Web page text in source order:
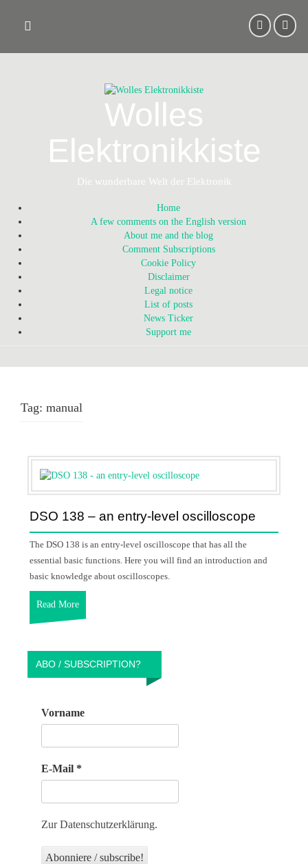
content
Wolles
Elektronikkiste
Die wunderbare Welt der Elektronik
Home
A few comments on the English version
About me and the blog
Comment Subscriptions
Cookie Policy
Disclaimer
Legal notice
List of posts
News Ticker
Support me
Tag: manual
DSO 138 – an entry-level oscilloscope
The DSO 138 is an entry-level oscilloscope that has all the
essential basic functions. Here you will find an introduction and
basic knowledge about oscilloscopes.
Read More
ABO / SUBSCRIPTION?
Vorname
E-Mail *
Zur Datenschutzerklärung.